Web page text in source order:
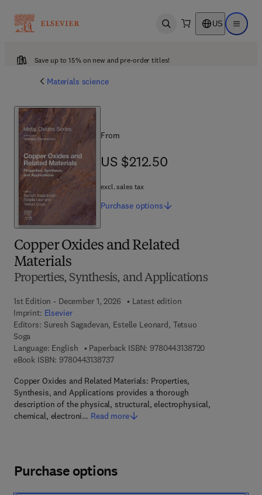
Open search US Open
Save up to 15% on new and pre-order titles!
Materials science
Copper Oxides and Related
Materials
Properties, Synthesis, and Applications
1st Edition - December 1, 2026
Latest edition
Imprint: Elsevier
Editors: Suresh Sagadevan, Estelle Leonard, Tetsuo
Soga
Language: English
Paperback ISBN: 97804431387209 7 8 - 0 - 4 4 3
eBook ISBN: 97804431387379 7 8 - 0 - 4 4 3 - 1 3 8 7 3 - 7
Copper Oxides and Related Materials: Properties,
Synthesis, and Applications provides a thorough
description of the physical, structural, electrophysical,
chemical, electroni… Read more
From
US $212.50
US $212.50
excl. sales tax
Purchase options
Purchase options